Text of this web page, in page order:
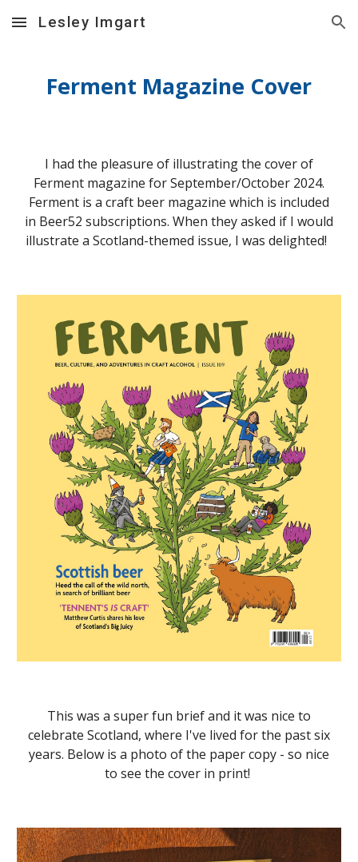
Skip to main content Skip to navigation
Lesley Imgart
Ferment Magazine Cover
I had the pleasure of illustrating the cover of
Ferment magazine for September/October 2024.
Ferment is a craft beer magazine which is included
in Beer52 subscriptions. When they asked if I would
illustrate a Scotland-themed issue, I was delighted!
This was a super fun brief and it was nice to
celebrate Scotland, where I've lived for the past six
years. Below is a photo of the paper copy - so nice
to see the cover in print!